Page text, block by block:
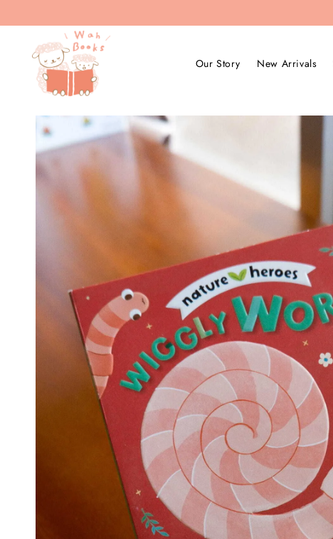
Our Story New Arrivals